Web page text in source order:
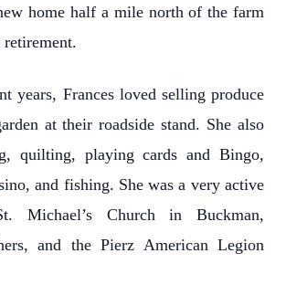
home half a mile north of the farm
years, Frances loved selling produce
at their roadside stand. She also
quilting, playing cards and Bingo,
and fishing. She was a very active
Michael’s Church in Buckman,
and the Pierz American Legion